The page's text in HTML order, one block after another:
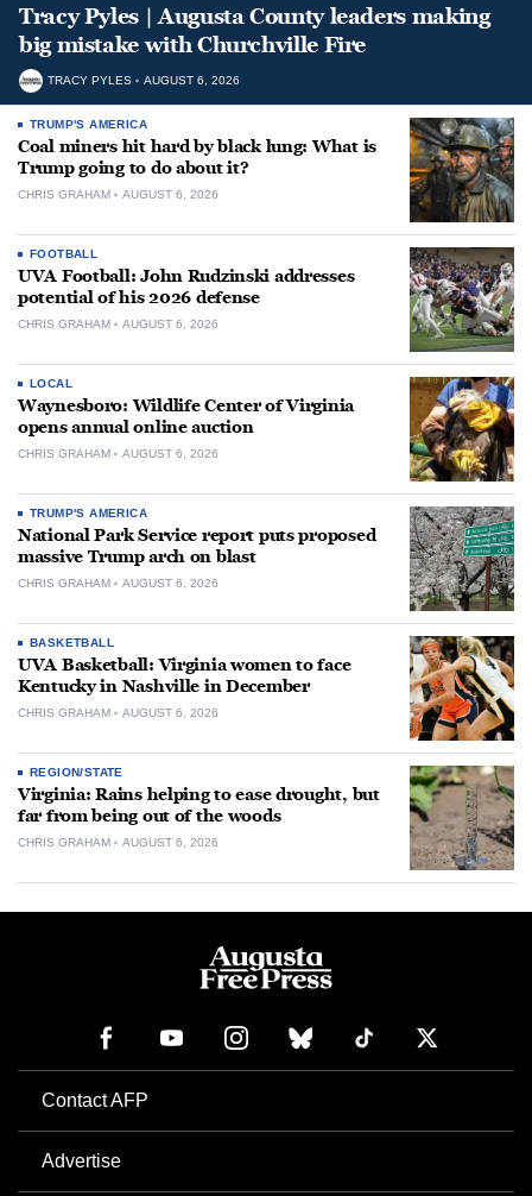
Tracy Pyles | Augusta County leaders making
big mistake with Churchville Fire
TRACY PYLES AUGUST 6, 2026
TRUMP'S AMERICA
Coal miners hit hard by black lung: What is
Trump going to do about it?
CHRIS GRAHAM AUGUST 6, 2026
FOOTBALL
UVA Football: John Rudzinski addresses
potential of his 2026 defense
CHRIS GRAHAM AUGUST 6, 2026
LOCAL
Waynesboro: Wildlife Center of Virginia
opens annual online auction
CHRIS GRAHAM AUGUST 6, 2026
TRUMP'S AMERICA
National Park Service report puts proposed
massive Trump arch on blast
CHRIS GRAHAM AUGUST 6, 2026
BASKETBALL
UVA Basketball: Virginia women to face
Kentucky in Nashville in December
CHRIS GRAHAM AUGUST 6, 2026
REGION/STATE
Virginia: Rains helping to ease drought, but
far from being out of the woods
CHRIS GRAHAM AUGUST 6, 2026
Contact AFP
Advertise